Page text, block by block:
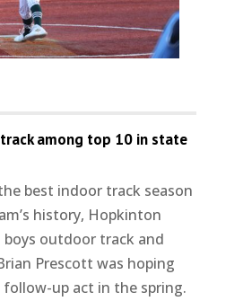
among top 10 in state
best indoor track season
history, Hopkinton
boys outdoor track and
Prescott was hoping
up act in the spring.